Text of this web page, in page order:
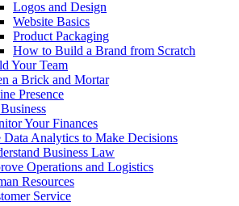
Logos and Design
Website Basics
Product Packaging
How to Build a Brand from Scratch
Your Team
a Brick and Mortar
Presence
Your Finances
Data Analytics to Make Decisions
Business Law
Operations and Logistics
Resources
Service